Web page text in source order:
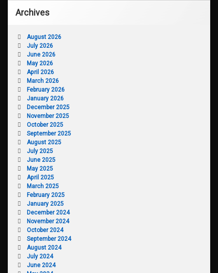
Archives
August 2026
July 2026
June 2026
May 2026
April 2026
March 2026
February 2026
January 2026
December 2025
November 2025
October 2025
September 2025
August 2025
July 2025
June 2025
May 2025
April 2025
March 2025
February 2025
January 2025
December 2024
November 2024
October 2024
September 2024
August 2024
July 2024
June 2024